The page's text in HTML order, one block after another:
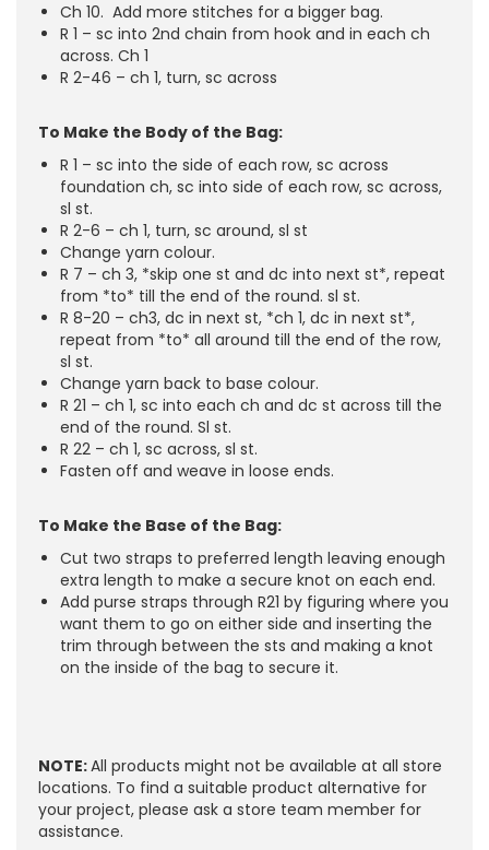
Ch 10. Add more stitches for a bigger bag.
R 1 – sc into 2nd chain from hook and in each ch
across. Ch 1
R 2-46 – ch 1, turn, sc across
To Make the Body of the Bag:
R 1 – sc into the side of each row, sc across
foundation ch, sc into side of each row, sc across,
sl st.
R 2-6 – ch 1, turn, sc around, sl st
Change yarn colour.
R 7 – ch 3, *skip one st and dc into next st*, repeat
from *to* till the end of the round. sl st.
R 8-20 – ch3, dc in next st, *ch 1, dc in next st*,
repeat from *to* all around till the end of the row,
sl st.
Change yarn back to base colour.
R 21 – ch 1, sc into each ch and dc st across till the
end of the round. Sl st.
R 22 – ch 1, sc across, sl st.
Fasten off and weave in loose ends.
To Make the Base of the Bag:
Cut two straps to preferred length leaving enough
extra length to make a secure knot on each end.
Add purse straps through R21 by figuring where you
want them to go on either side and inserting the
trim through between the sts and making a knot
on the inside of the bag to secure it.
NOTE:All products might not be available at all store
locations. To find a suitable product alternative for
your project, please ask a store team member for
assistance.